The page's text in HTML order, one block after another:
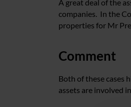
A great deal of the
companies. In the
properties for Mr
Comment
Both of these cases
assets are involved